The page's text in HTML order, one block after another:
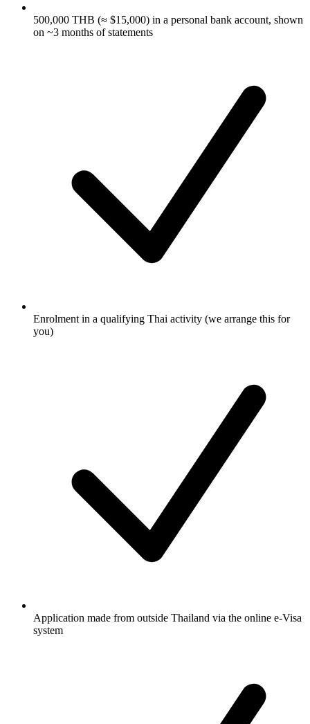
500,000 THB (≈ $15,000) in a personal bank account, shown
on ~3 months of statements
Enrolment in a qualifying Thai activity (we arrange this for
you)
Application made from outside Thailand via the online e-Visa
system